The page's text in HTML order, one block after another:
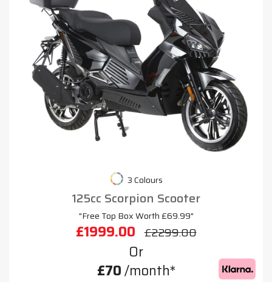
3 Colours
125cc Scorpion Scooter
"Free Top Box Worth £69.99"
£1999.00 £2299.00
Or
£70/month*